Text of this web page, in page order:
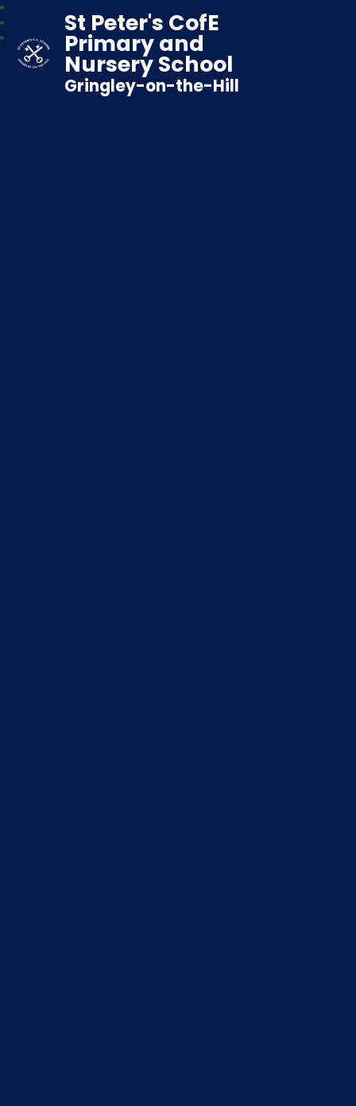
St Peter's CofE
Primary and
Nursery School
Gringley-on-the-Hill